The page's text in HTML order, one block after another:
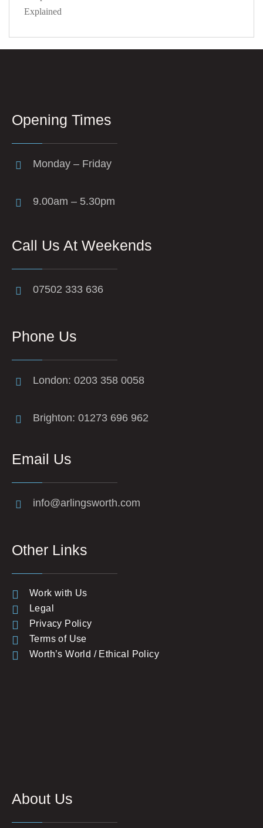
Opening Times
Monday – Friday
9.00am – 5.30pm
Call Us At Weekends
07502 333 636
Phone Us
London: 0203 358 0058
Brighton: 01273 696 962
Email Us
info@arlingsworth.com
Other Links
Work with Us
Legal
Privacy Policy
Terms of Use
Worth’s World / Ethical Policy
About Us